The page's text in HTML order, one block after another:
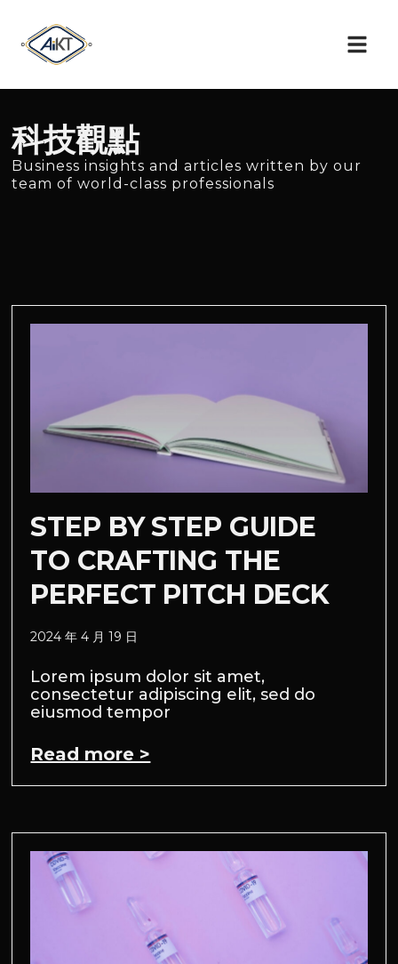
科技觀點
Business insights and articles written by our
team of world-class professionals
STEP BY STEP GUIDE
TO CRAFTING THE
PERFECT PITCH DECK
2024 年 4 月 19 日
Lorem ipsum dolor sit amet,
consectetur adipiscing elit, sed do
eiusmod tempor
Read more >